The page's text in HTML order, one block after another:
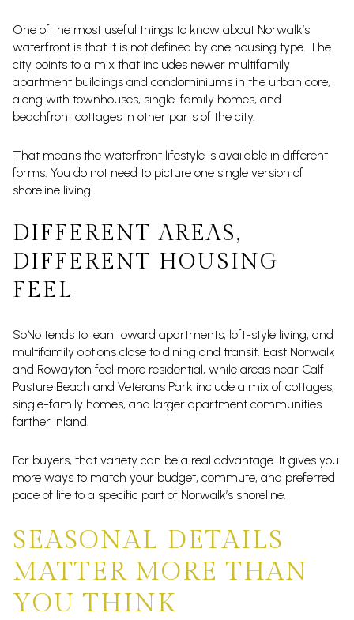
One of the most useful things to know about Norwalk’s
waterfront is that it is not defined by one housing type. The
city points to a mix that includes newer multifamily
apartment buildings and condominiums in the urban core,
along with townhouses, single-family homes, and
beachfront cottages in other parts of the city.
That means the waterfront lifestyle is available in different
forms. You do not need to picture one single version of
shoreline living.
DIFFERENT AREAS,
DIFFERENT HOUSING
FEEL
SoNo tends to lean toward apartments, loft-style living, and
multifamily options close to dining and transit. East Norwalk
and Rowayton feel more residential, while areas near Calf
Pasture Beach and Veterans Park include a mix of cottages,
single-family homes, and larger apartment communities
farther inland.
For buyers, that variety can be a real advantage. It gives you
more ways to match your budget, commute, and preferred
pace of life to a specific part of Norwalk’s shoreline.
SEASONAL DETAILS
MATTER MORE THAN
YOU THINK